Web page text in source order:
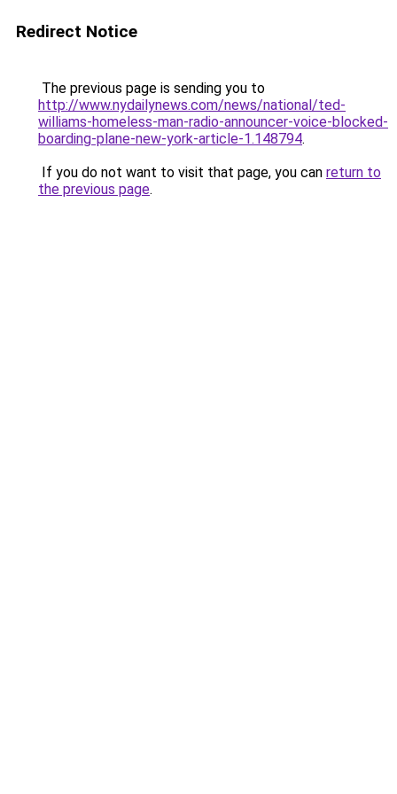
Redirect Notice
The previous page is sending you to
http://www.nydailynews.com/news/national/ted-
williams-homeless-man-radio-announcer-voice-blocked-
boarding-plane-new-york-article-1.148794.
If you do not want to visit that page, you can return to
the previous page.